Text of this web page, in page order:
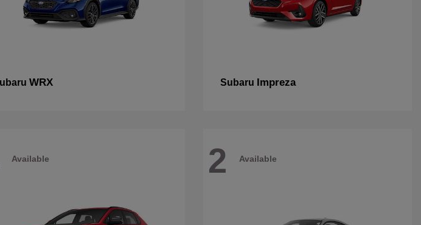
WRX Subaru Impreza
Available 2 Available